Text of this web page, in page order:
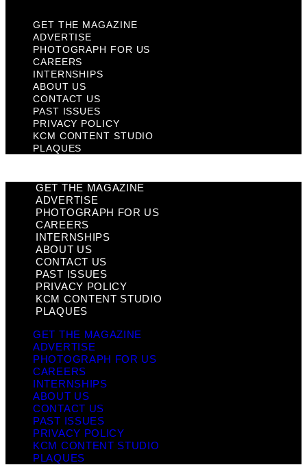
GET THE MAGAZINE
ADVERTISE
PHOTOGRAPH FOR US
CAREERS
INTERNSHIPS
ABOUT US
CONTACT US
PAST ISSUES
PRIVACY POLICY
KCM CONTENT STUDIO
PLAQUES
GET THE MAGAZINE
ADVERTISE
PHOTOGRAPH FOR US
CAREERS
INTERNSHIPS
ABOUT US
CONTACT US
PAST ISSUES
PRIVACY POLICY
KCM CONTENT STUDIO
PLAQUES
GET THE MAGAZINE
ADVERTISE
PHOTOGRAPH FOR US
CAREERS
INTERNSHIPS
ABOUT US
CONTACT US
PAST ISSUES
PRIVACY POLICY
KCM CONTENT STUDIO
PLAQUES